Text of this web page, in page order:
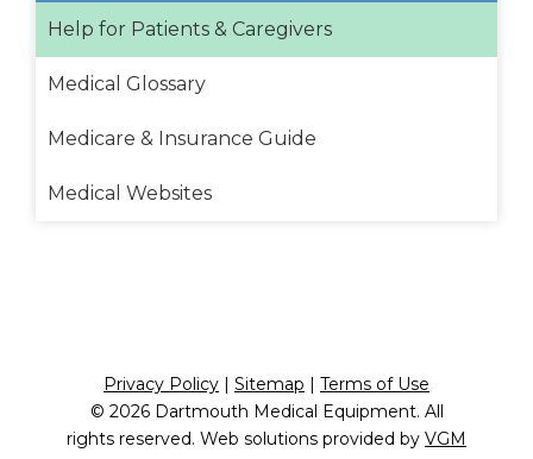
Help for Patients & Caregivers
Medical Glossary
Medicare & Insurance Guide
Medical Websites
Privacy Policy | Sitemap | Terms of Use
© 2026 Dartmouth Medical Equipment. All
rights reserved. Web solutions provided by VGM